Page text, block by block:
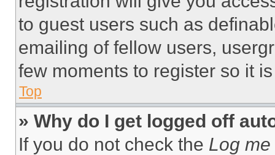
to guest users such as
emailing of fellow users,
few moments to register so it
Top
» Why do I get logged off
If you do not check the Log